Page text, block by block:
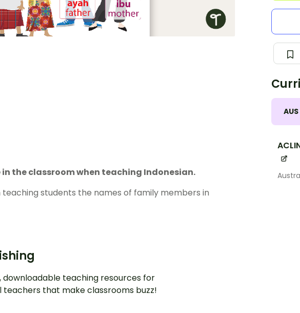
the classroom when teaching Indonesian.
teaching students the names of family members in
teaching resources for
that make classrooms buzz!